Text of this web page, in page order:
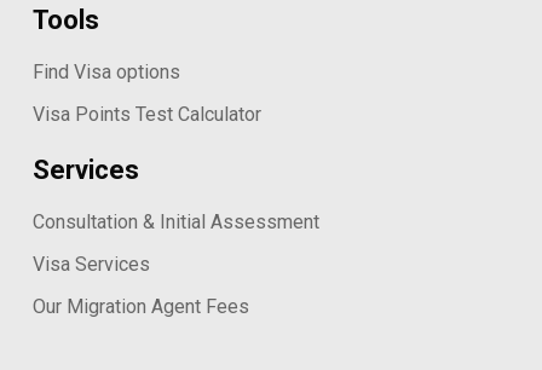
Tools
Find Visa options
Visa Points Test Calculator
Services
Consultation & Initial Assessment
Visa Services
Our Migration Agent Fees